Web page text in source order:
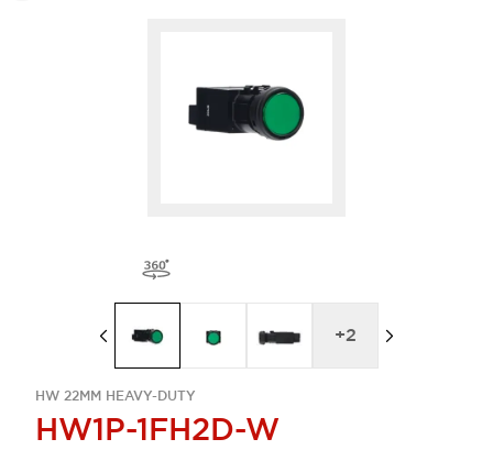
HW 22MM HEAVY-DUTY
HW1P-1FH2D-W
+2